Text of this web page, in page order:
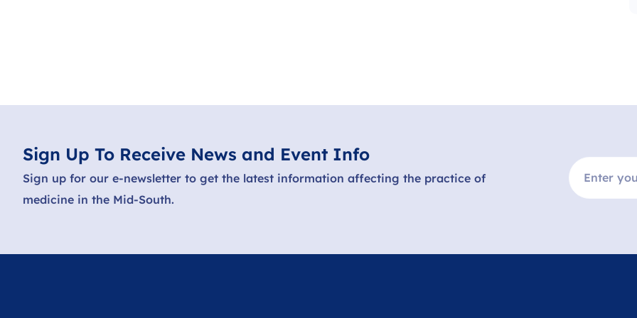
Sign Up To Receive News and Event Info
Sign up for our e-newsletter to get the latest information affecting the practice of
medicine in the Mid-South.